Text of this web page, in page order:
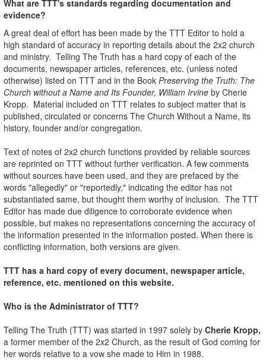
What are TTT's standards regarding documentation and
evidence?
A great deal of effort has been made by the TTT Editor to hold a
high standard of accuracy in reporting details about the 2x2 church
and ministry. Telling The Truth has a hard copy of each of the
documents, newspaper articles, references, etc. (unless noted
otherwise) listed on TTT and in the Book Preserving the Truth: The
Church without a Name and Its Founder, William Irvine by Cherie
Kropp. Material included on TTT relates to subject matter that is
published, circulated or concerns The Church Without a Name, its
history, founder and/or congregation.
Text of notes of 2x2 church functions provided by reliable sources
are reprinted on TTT without further verification. A few comments
without sources have been used, and they are prefaced by the
words "allegedly" or "reportedly," indicating the editor has not
substantiated same, but thought them worthy of inclusion. The TTT
Editor has made due diligence to corroborate evidence when
possible, but makes no representations concerning the accuracy of
the information presented in the information posted. When there is
conflicting information, both versions are given.
TTT has a hard copy of every document, newspaper article,
reference, etc. mentioned on this website.
Who is the Administrator of TTT?
Telling The Truth (TTT) was started in 1997 solely by Cherie Kropp,
a former member of the 2x2 Church, as the result of God coming for
her words relative to a vow she made to Him in 1988.